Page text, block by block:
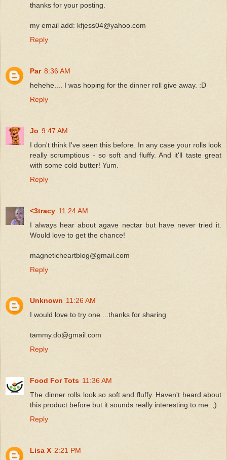
thanks for your posting.
my email add: kfjess04@yahoo.com
Reply
Par 8:36 AM
hehehe.... I was hoping for the dinner roll give away. :D
Reply
Jo 9:47 AM
I don't think I've seen this before. In any case your rolls look
really scrumptious - so soft and fluffy. And it'll taste great
with some cold butter! Yum.
Reply
<3tracy 11:24 AM
I always hear about agave nectar but have never tried it.
Would love to get the chance!
magneticheartblog@gmail.com
Reply
Unknown 11:26 AM
I would love to try one ...thanks for sharing
tammy.do@gmail.com
Reply
Food For Tots 11:36 AM
The dinner rolls look so soft and fluffy. Haven't heard about
this product before but it sounds really interesting to me. ;)
Reply
Lisa X 2:21 PM